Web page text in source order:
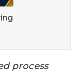
process